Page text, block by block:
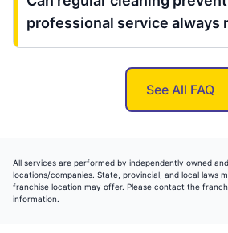
professional service always
See All FAQ
All services are performed by independently owned
locations/companies. State, provincial, and local laws
franchise location may offer. Please contact the
information.